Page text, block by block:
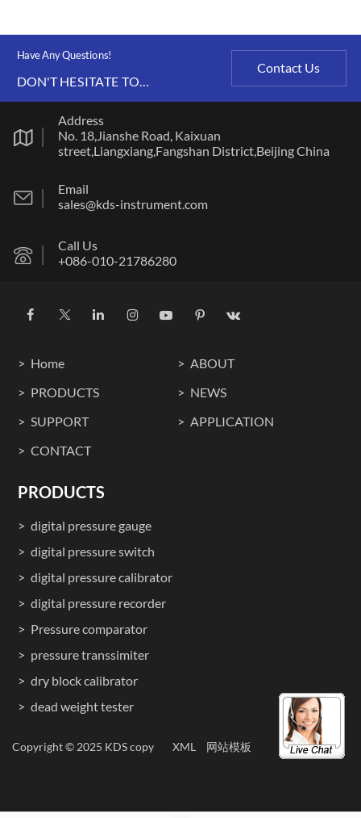
Have Any Questions!
DON'T HESITATE TO
Contact Us
Address
No. 18,Jianshe Road, Kaixuan
street,Liangxiang,Fangshan District,Beijing China
Email
sales@kds-instrument.com
Call Us
+086-010-21786280
Home
ABOUT
PRODUCTS
NEWS
SUPPORT
APPLICATION
CONTACT
PRODUCTS
digital pressure gauge
digital pressure switch
digital pressure calibrator
digital pressure recorder
Pressure comparator
pressure transsimiter
dry block calibrator
dead weight tester
Copyright © 2025 KDS copy XML 网站模板